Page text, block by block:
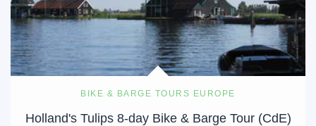
BIKE & BARGE TOURS EUROPE
Holland's Tulips 8-day Bike & Barge Tour (CdE)